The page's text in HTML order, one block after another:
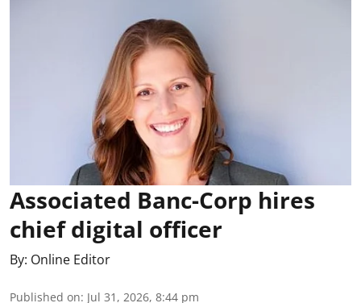
Associated Banc-Corp hires
chief digital officer
By: Online Editor
Published on: Jul 31, 2026, 8:44 pm